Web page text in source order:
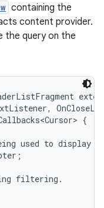
containing the
content provider.
the query on the
{
used to display
filtering.